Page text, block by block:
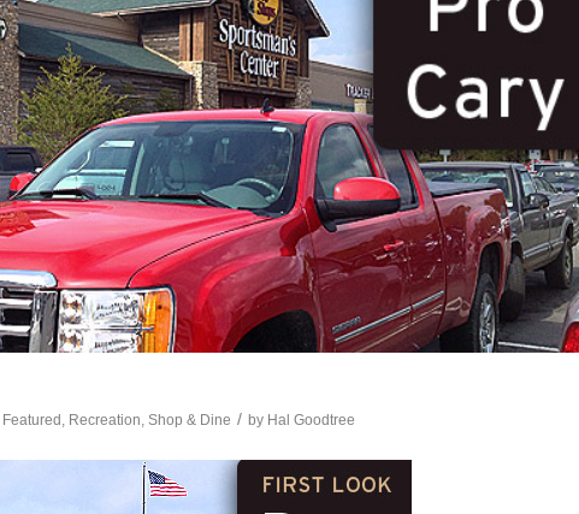
Featured, Recreation,Shop & Dine / by Hal Goodtree